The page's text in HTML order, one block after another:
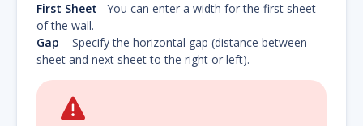
First Sheet– You can enter a width for the first sheet
of the wall.
Gap – Specify the horizontal gap (distance between
sheet and next sheet to the right or left).